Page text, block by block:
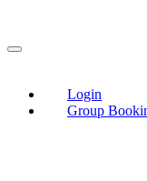
Login
Group